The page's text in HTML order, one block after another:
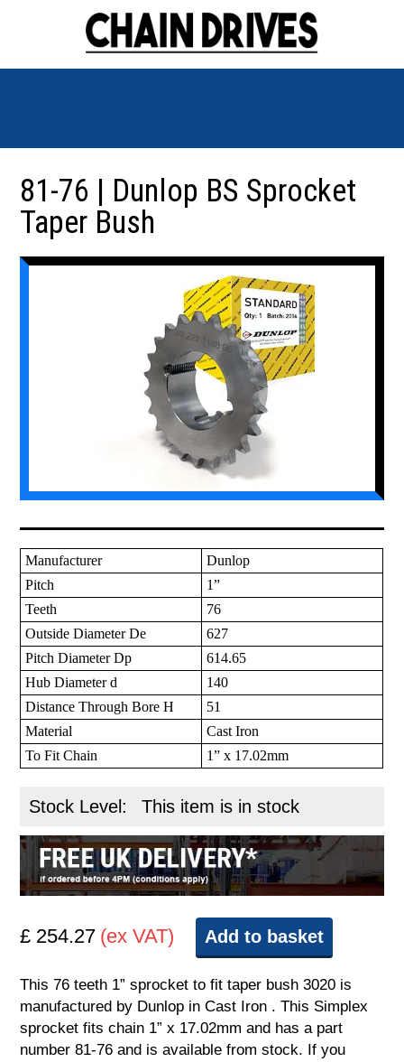
81-76 | Dunlop BS Sprocket
Taper Bush
Manufacturer
Dunlop
Pitch
1”
Teeth
76
Outside Diameter De
627
Pitch Diameter Dp
614.65
Hub Diameter d
140
Distance Through Bore H
51
Material
Cast Iron
To Fit Chain
1” x 17.02mm
Stock Level: This item is in stock
£ 254.27 (ex VAT) Add to basket
This 76 teeth 1” sprocket to fit taper bush 3020 is
manufactured by Dunlop in Cast Iron . This Simplex
sprocket fits chain 1” x 17.02mm and has a part
number 81-76 and is available from stock. If you